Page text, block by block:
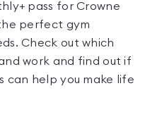
pass for Crowne
perfect gym
Check out which
work and find out if
can help you make life